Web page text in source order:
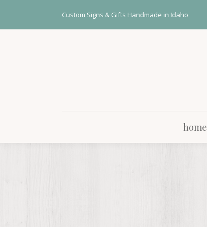
Custom Signs & Gifts Handmade in Idaho
home
home